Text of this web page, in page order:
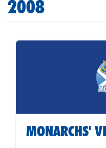
2008
MONARCHS'